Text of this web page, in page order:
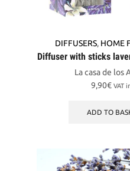
DIFFUSERS, HOME
Diffuser with sticks
La casa de los
9,90€ VAT
ADD TO